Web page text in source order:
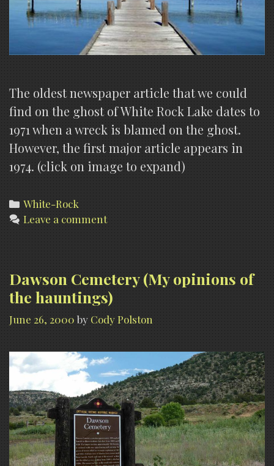
The oldest newspaper article that we could
find on the ghost of White Rock Lake dates to
1971 when a wreck is blamed on the ghost.
However, the first major article appears in
1974. (click on image to expand)
Categories
White-Rock
Leave a comment
Dawson Cemetery (My opinions of
the hauntings)
June 26, 2000 by Cody Polston